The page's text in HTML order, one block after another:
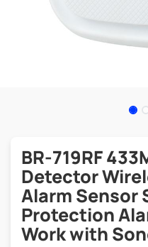
BR-719RF
Detector
Alarm Sensor
Protection
Work with